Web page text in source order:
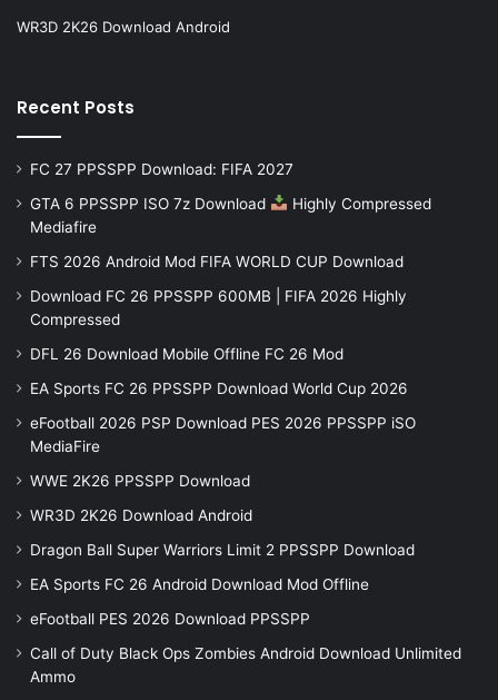
WR3D 2K26 Download Android
Recent Posts
FC 27 PPSSPP Download: FIFA 2027
GTA 6 PPSSPP ISO 7z Download
Highly Compressed
Mediafire
FTS 2026 Android Mod FIFA WORLD CUP Download
Download FC 26 PPSSPP 600MB | FIFA 2026 Highly
Compressed
DFL 26 Download Mobile Offline FC 26 Mod
EA Sports FC 26 PPSSPP Download World Cup 2026
eFootball 2026 PSP Download PES 2026 PPSSPP iSO
MediaFire
WWE 2K26 PPSSPP Download
WR3D 2K26 Download Android
Dragon Ball Super Warriors Limit 2 PPSSPP Download
EA Sports FC 26 Android Download Mod Offline
eFootball PES 2026 Download PPSSPP
Call of Duty Black Ops Zombies Android Download Unlimited
Ammo